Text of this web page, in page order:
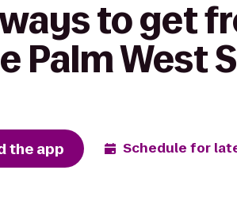
to get
Palm West
the app Schedule for